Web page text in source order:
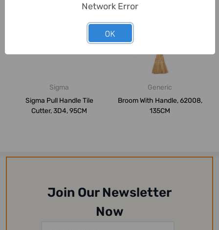
Sigma
Sigma Pull Handle Tile
Cutter, 3D4, 95CM
Generic
Broom With Handle, 62008,
135CM
Join Our Newsletter
Now
Network Error
OK